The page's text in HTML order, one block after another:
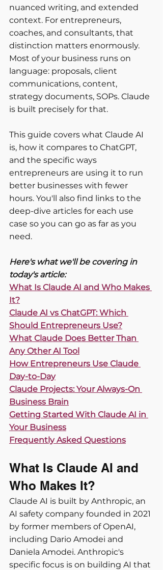
nuanced writing, and extended
context. For entrepreneurs,
coaches, and consultants, that
distinction matters enormously.
Most of your business runs on
language: proposals, client
communications, content,
strategy documents, SOPs. Claude
is built precisely for that.
This guide covers what Claude AI
is, how it compares to ChatGPT,
and the specific ways
entrepreneurs are using it to run
better businesses with fewer
hours. You'll also find links to the
deep-dive articles for each use
case so you can go as far as you
need.
Here's what we'll be covering in
today's article:
What Is Claude AI and Who Makes
It?
Claude AI vs ChatGPT: Which
Should Entrepreneurs Use?
What Claude Does Better Than
Any Other AI Tool
How Entrepreneurs Use Claude
Day-to-Day
Claude Projects: Your Always-On
Business Brain
Getting Started With Claude AI in
Your Business
Frequently Asked Questions
What Is Claude AI and
Who Makes It?
Claude AI is built by Anthropic, an
AI safety company founded in 2021
by former members of OpenAI,
including Dario Amodei and
Daniela Amodei. Anthropic's
specific focus is on building AI that